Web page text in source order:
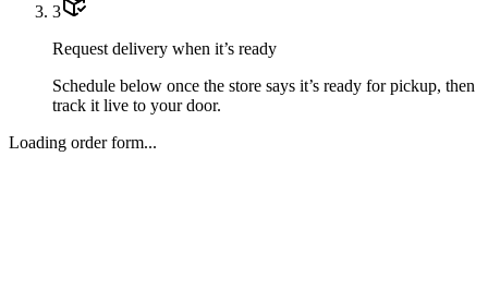
3
Request delivery when it’s ready
Schedule below once the store says it’s ready for pickup, then
track it live to your door.
Loading order form...